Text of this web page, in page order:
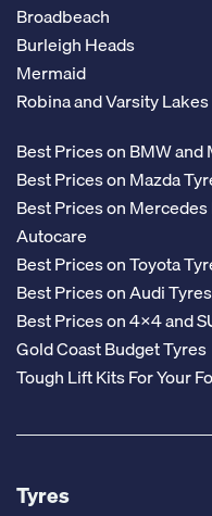
Broadbeach
Burleigh Heads
Mermaid
Robina and Varsity Lakes
Best Prices on BMW
Best Prices on Mazda
Best Prices on
Autocare
Best Prices on Toyota
Best Prices on Audi
Best Prices on 4x4 and
Gold Coast Budget Tyres
Tough Lift Kits For Your
Tyres